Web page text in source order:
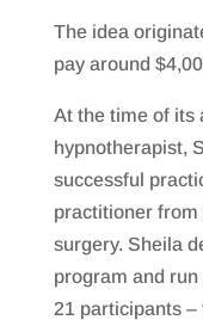
The idea
pay around
At the time of its
hypnotherapist,
successful
practitioner from
surgery. Sheila
program and
21 participants